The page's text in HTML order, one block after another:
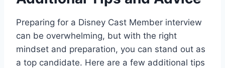
Preparing for a Disney Cast Member interview
can be overwhelming, but with the right
mindset and preparation, you can stand out as
a top candidate. Here are a few additional tips